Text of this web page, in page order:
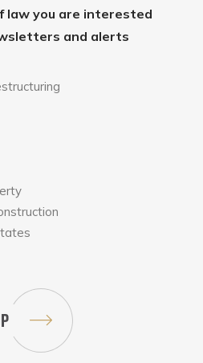
law you are interested
and alerts